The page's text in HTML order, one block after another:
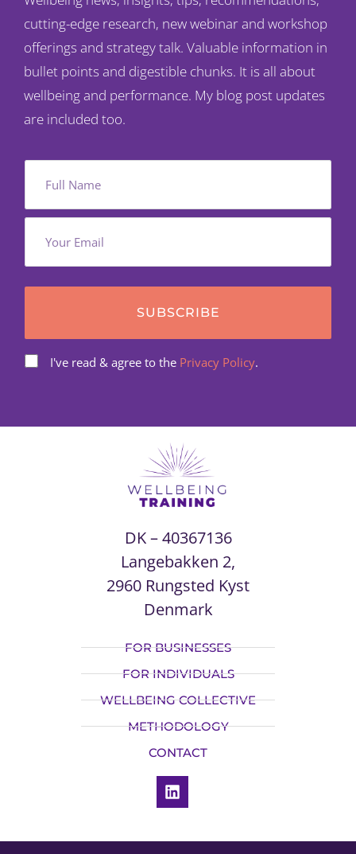
cutting-edge research, new webinar and workshop
offerings and strategy talk. Valuable information in
bullet points and digestible chunks. It is all about
wellbeing and performance. My blog post updates
are included too.
SUBSCRIBE
I've read & agree to the Privacy Policy.
DK – 40367136
Langebakken 2,
2960 Rungsted Kyst
Denmark
FOR BUSINESSES
FOR INDIVIDUALS
WELLBEING COLLECTIVE
METHODOLOGY
CONTACT